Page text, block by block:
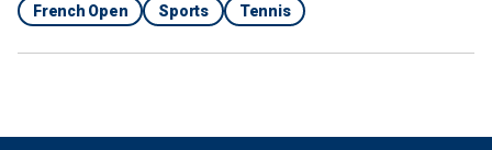
French Open Sports Tennis